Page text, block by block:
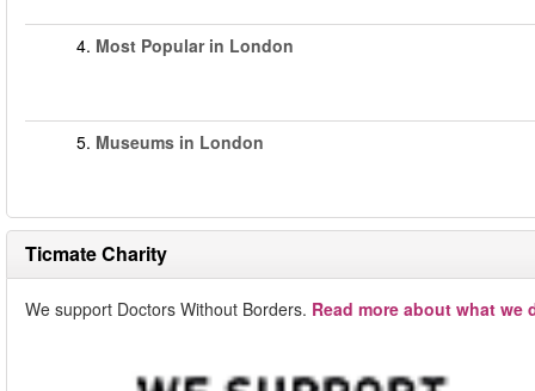
4. Most Popular in London
5. Museums in London
Ticmate Charity
We support Doctors Without Borders. Read more about what we